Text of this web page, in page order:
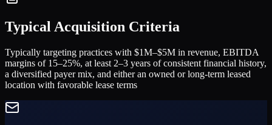
Typical Acquisition Criteria
Typically targeting practices with $1M–$5M in revenue, EBITDA
margins of 15–25%, at least 2–3 years of consistent financial history,
a diversified payer mix, and either an owned or long-term leased
location with favorable lease terms